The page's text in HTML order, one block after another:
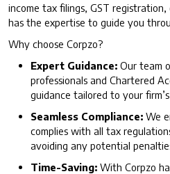
income tax filings, GST
has the expertise to guide you
Why choose Corpzo?
Expert Guidance: Our team
professionals and Chartered
guidance tailored to your
Seamless Compliance: We
complies with all tax
avoiding any potential
Time-Saving: With Corpzo